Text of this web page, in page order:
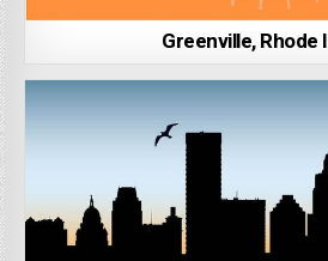
Greenville, Rhode